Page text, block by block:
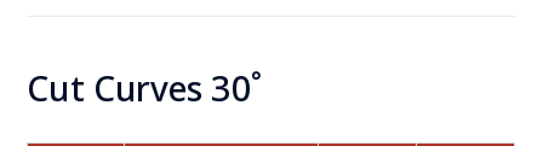
Cut Curves 30˚